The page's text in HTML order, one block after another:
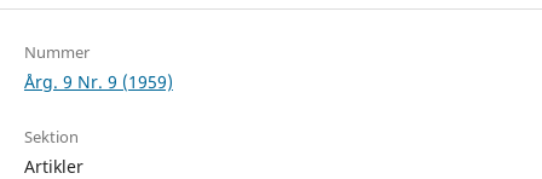
Nummer
Årg. 9 Nr. 9 (1959)
Sektion
Artikler